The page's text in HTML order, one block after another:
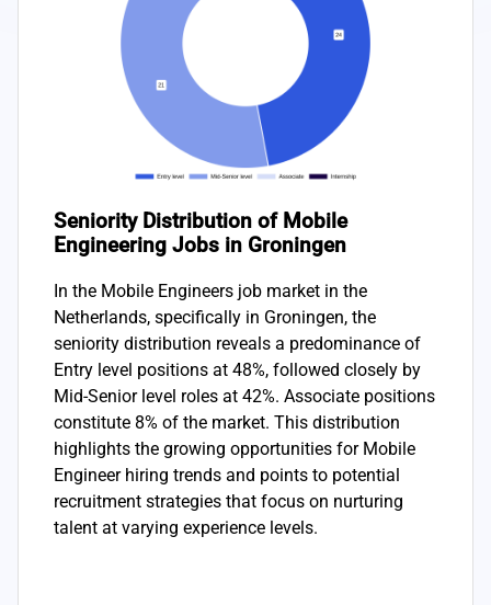
Seniority Distribution of Mobile
Engineering Jobs in Groningen
In the Mobile Engineers job market in the
Netherlands, specifically in Groningen, the
seniority distribution reveals a predominance of
Entry level positions at 48%, followed closely by
Mid-Senior level roles at 42%. Associate positions
constitute 8% of the market. This distribution
highlights the growing opportunities for Mobile
Engineer hiring trends and points to potential
recruitment strategies that focus on nurturing
talent at varying experience levels.